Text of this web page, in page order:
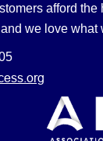
afford the
we love what